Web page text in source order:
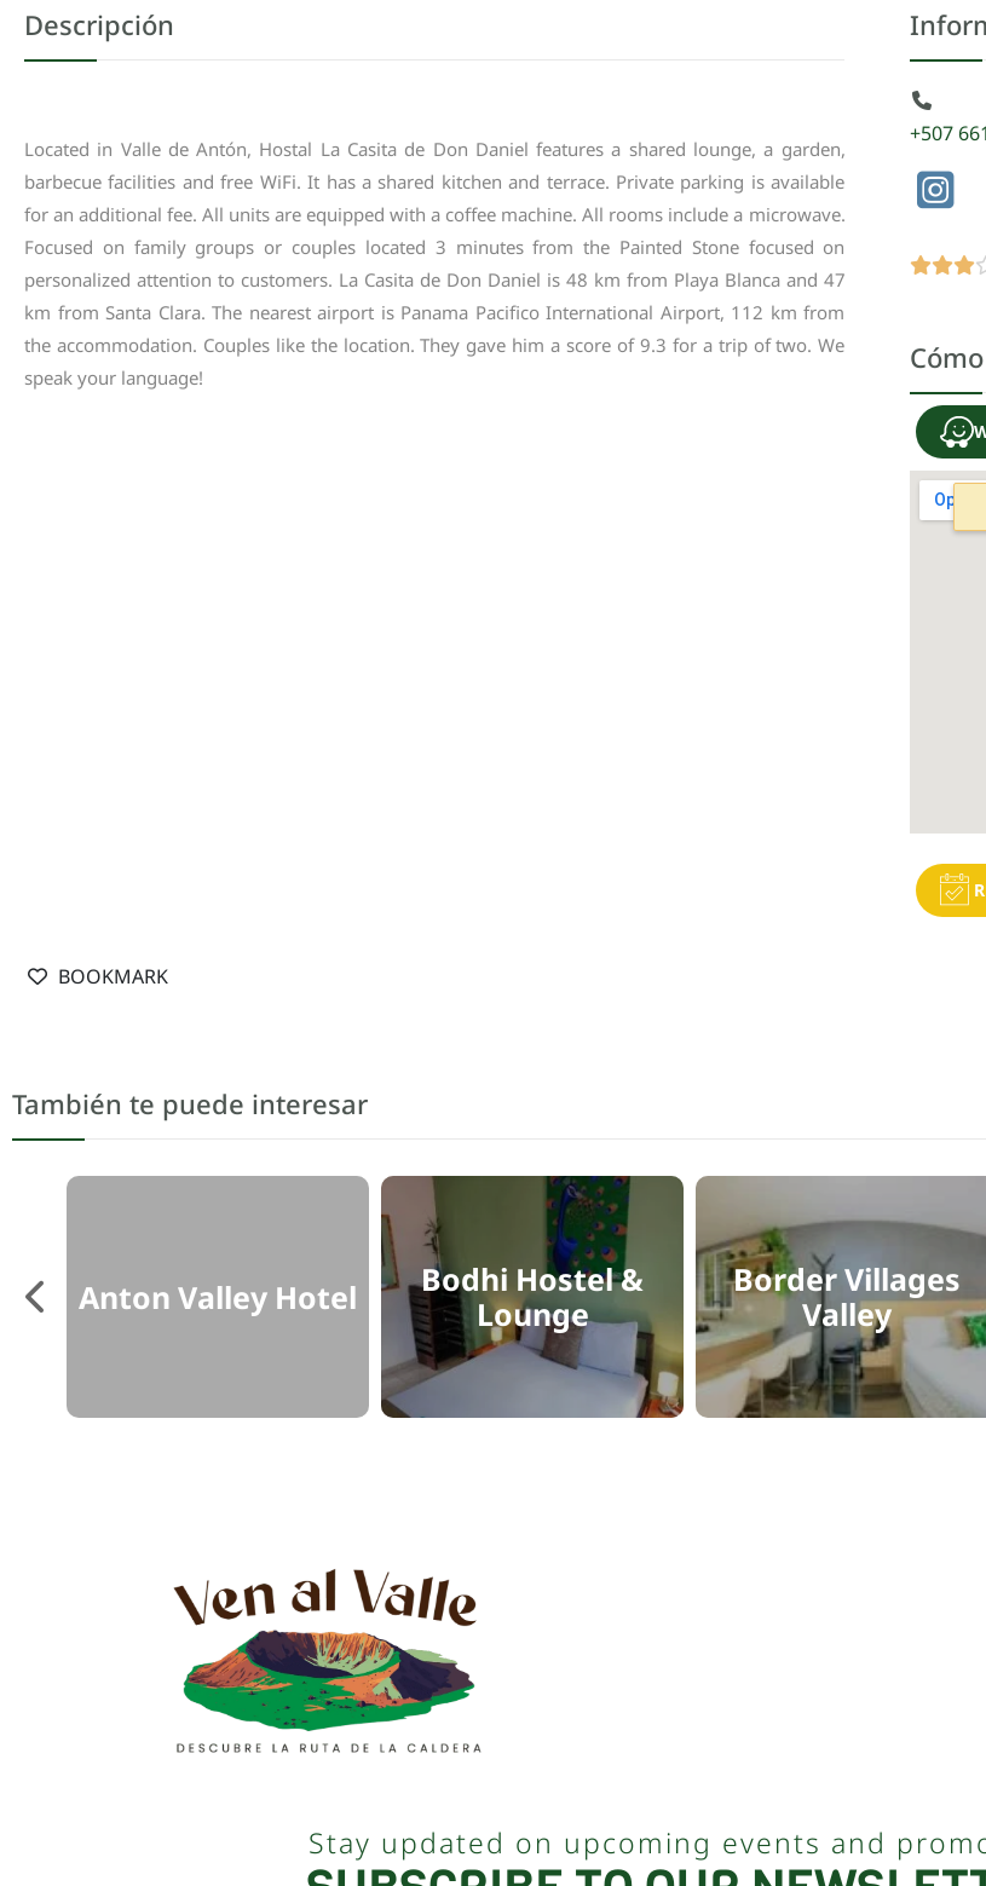
Descripción
Located in Valle de Antón, Hostal La Casita de Don Daniel features a shared lounge, a garden,
barbecue facilities and free WiFi. It has a shared kitchen and terrace. Private parking is available
for an additional fee. All units are equipped with a coffee machine. All rooms include a microwave.
Focused on family groups or couples located 3 minutes from the Painted Stone focused on
personalized attention to customers. La Casita de Don Daniel is 48 km from Playa Blanca and 47
km from Santa Clara. The nearest airport is Panama Pacifico International Airport, 112 km from
the accommodation. Couples like the location. They gave him a score of 9.3 for a trip of two. We
speak your language!
+507
BOOKMARK
También te puede interesar
Anton Valley Hotel
Bodhi Hostel &
Lounge
Border Villages
Valley
Stay updated on upcoming events and